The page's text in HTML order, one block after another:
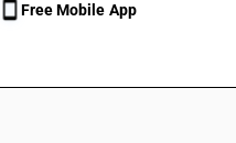
Free Mobile App